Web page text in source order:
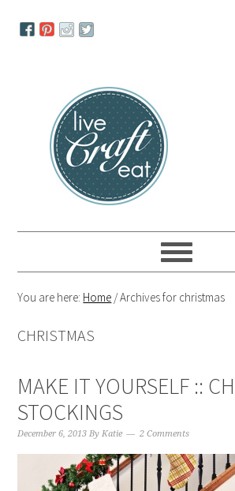
navigation
You are here: Home /Archives for christmas
CHRISTMAS
MAKE IT YOURSELF ::
STOCKINGS
December 6, 2013 ByKatie 2 Comments